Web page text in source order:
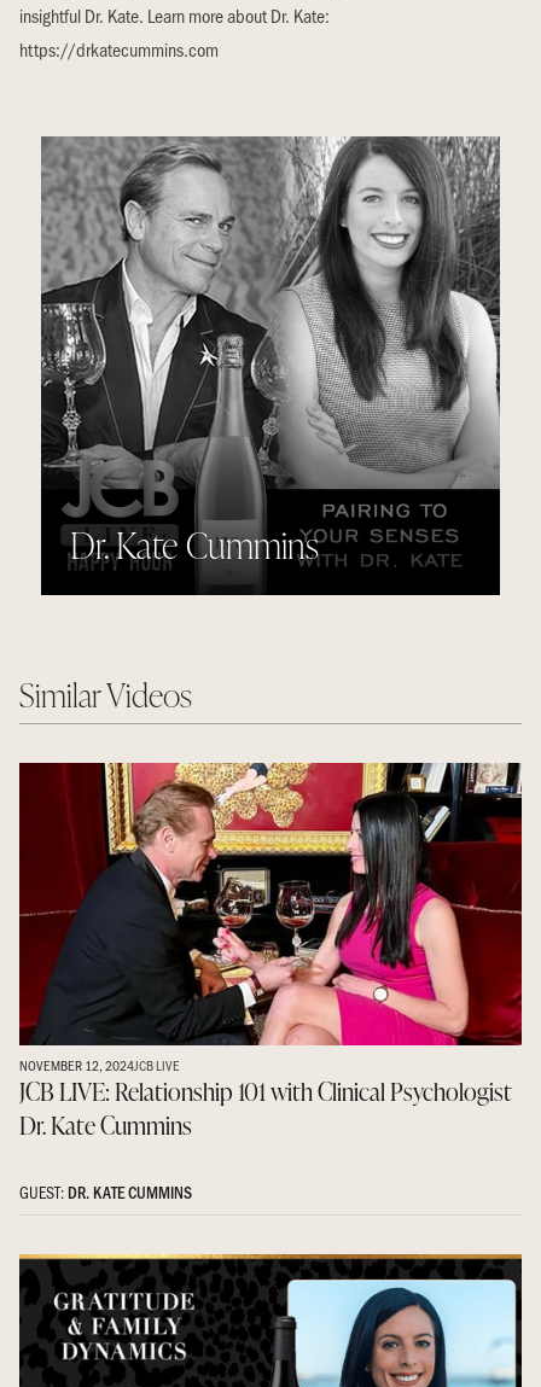
Dr. Kate Cummins
insightful Dr. Kate. Learn more about Dr. Kate:
https://drkatecummins.com
Similar Videos
NOVEMBER 12, 2024JCB LIVE
JCB LIVE: Relationship 101 with Clinical Psychologist
Dr. Kate Cummins
GUEST: DR. KATE CUMMINS